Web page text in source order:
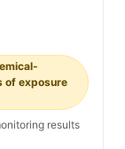
of exposure
results